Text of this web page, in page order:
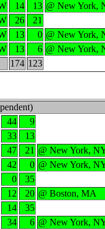
14 13 @ New York,
26
21
13 0 @ New York,
13 6 @ New York,
174 123
44
9
33
13
47 21 @ New York,
42 0 @ New York,
0
35
12 20 @ Boston, MA
14
35
34 6 @ New York,